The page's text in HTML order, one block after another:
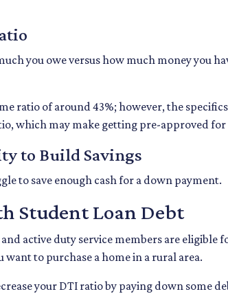
you owe versus how much money you
ratio of around 43%; however, the
which may make getting pre-approved
to Build Savings
to save enough cash for a down payment.
Student Loan Debt
active duty service members are eligible
want to purchase a home in a rural area.
your DTI ratio by paying down some